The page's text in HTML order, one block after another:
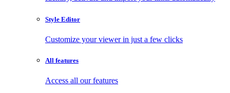
Style Editor
Customize your viewer in just a few clicks
All features
Access all our features